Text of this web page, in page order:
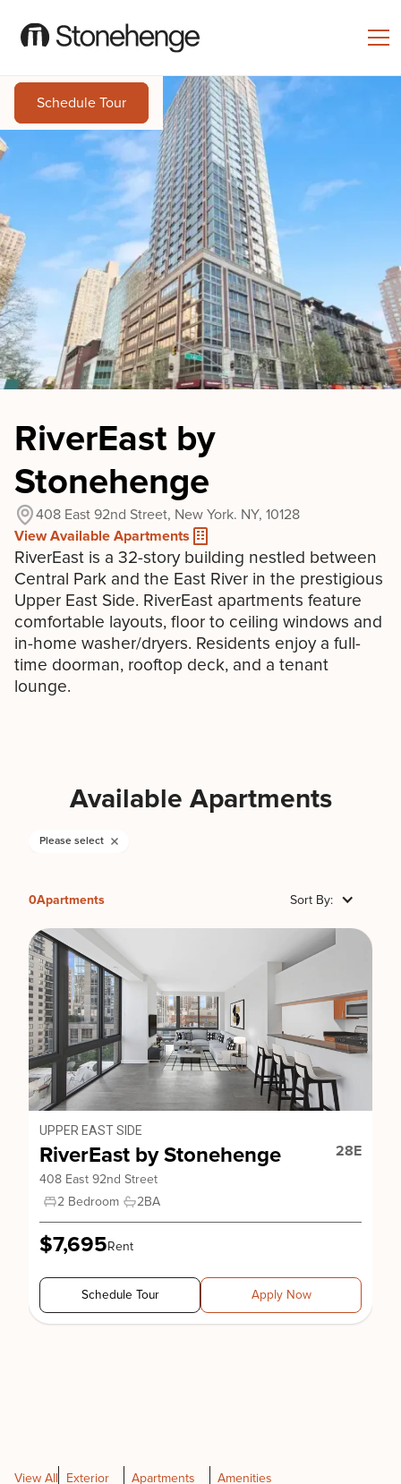
Schedule Tour
RiverEast by
Stonehenge
408 East 92nd Street, New York. NY, 10128
View Available Apartments
RiverEast is a 32-story building nestled between
Central Park and the East River in the prestigious
Upper East Side. RiverEast apartments feature
comfortable layouts, floor to ceiling windows and
in-home washer/dryers. Residents enjoy a full-
time doorman, rooftop deck, and a tenant
lounge.
Available Apartments
Please select
0Apartments Sort By:
UPPER EAST SIDE
RiverEast by Stonehenge 28E
408 East 92nd Street
2 Bedroom
2BA
$7,695Rent
Schedule Tour Apply Now
View All Exterior Apartments Amenities